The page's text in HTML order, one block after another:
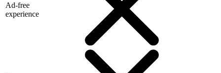
Ad-free
experience